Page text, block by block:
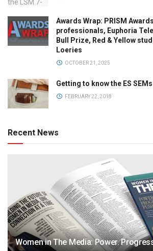
Awards Wrap: PRISM
professionals, Euphoria
Bull Prize, Red & Yellow
Loeries
OCTOBER 21, 2025
Getting to know the ES
FEBRUARY 22, 2018
Recent News
Women in The Media: Power.